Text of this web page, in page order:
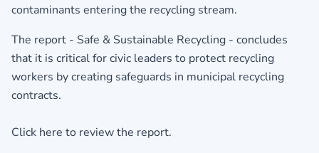
contaminants entering the recycling stream.
The report - Safe & Sustainable Recycling - concludes
that it is critical for civic leaders to protect recycling
workers by creating safeguards in municipal recycling
contracts.
Click here to review the report.